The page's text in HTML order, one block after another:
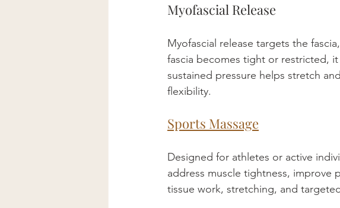
Myofascial Release
Myofascial release targets the
fascia becomes tight or restricted,
sustained pressure helps stretch
flexibility.
Sports Massage
Designed for athletes or active
address muscle tightness, improve
tissue work, stretching, and